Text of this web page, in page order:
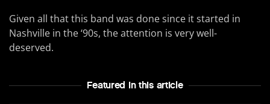
Given all that this band was done since it started in
Nashville in the ‘90s, the attention is very well-
deserved.
Featured In this article